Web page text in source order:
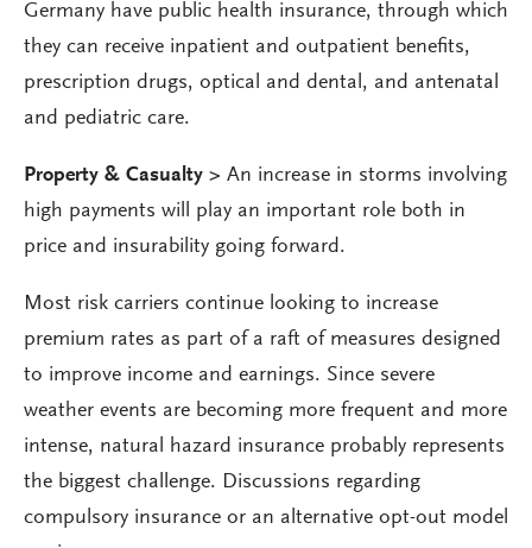
Germany have public health insurance, through which
they can receive inpatient and outpatient benefits,
prescription drugs, optical and dental, and antenatal
and pediatric care.
Property & Casualty > An increase in storms involving
high payments will play an important role both in
price and insurability going forward.
Most risk carriers continue looking to increase
premium rates as part of a raft of measures designed
to improve income and earnings. Since severe
weather events are becoming more frequent and more
intense, natural hazard insurance probably represents
the biggest challenge. Discussions regarding
compulsory insurance or an alternative opt-out model